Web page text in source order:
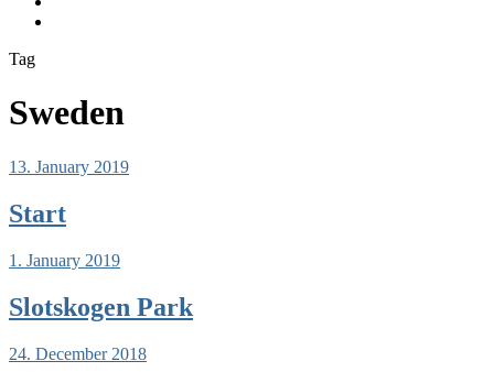
Tag
Sweden
13. January 2019
Start
1. January 2019
Slotskogen Park
24. December 2018